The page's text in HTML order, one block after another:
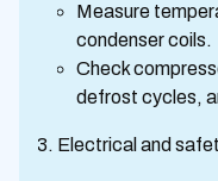
Measure
condenser coils.
Check
defrost cycles,
Electrical and